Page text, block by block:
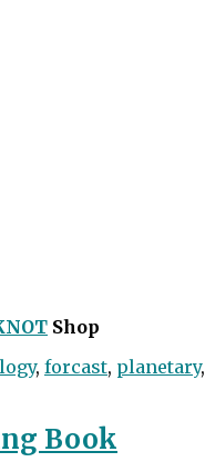
Shop
, forcast, planetary,
Book